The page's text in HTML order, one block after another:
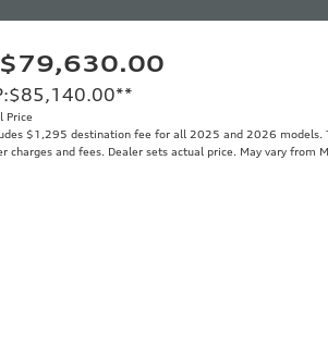
$79,630.00
:$85,140.00**
Price
$1,295 destination fee for all 2025 and 2026 models.
charges and fees. Dealer sets actual price. May vary from